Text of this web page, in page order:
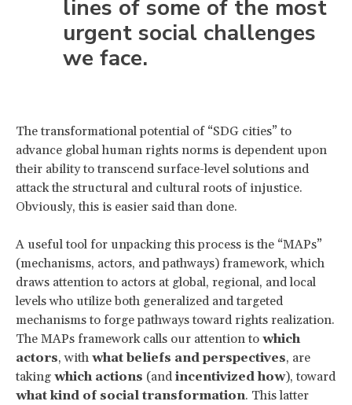
lines of some of the most
urgent social challenges
we face.
The transformational potential of “SDG cities” to
advance global human rights norms is dependent upon
their ability to transcend surface-level solutions and
attack the structural and cultural roots of injustice.
Obviously, this is easier said than done.
A useful tool for unpacking this process is the “MAPs”
(mechanisms, actors, and pathways) framework, which
draws attention to actors at global, regional, and local
levels who utilize both generalized and targeted
mechanisms to forge pathways toward rights realization.
The MAPs framework calls our attention to which
actors, with what beliefs and perspectives, are
taking which actions (and incentivized how), toward
what kind of social transformation. This latter